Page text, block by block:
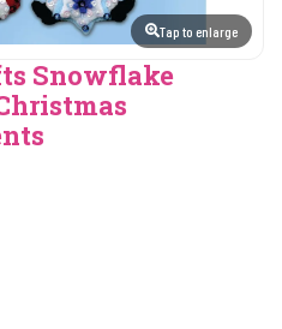
Tap to enlarge
Snowflake